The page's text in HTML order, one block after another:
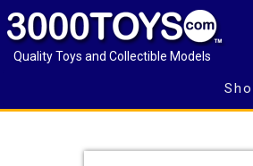
Quality Toys and Collectible Models